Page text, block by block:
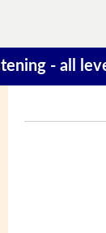
- all